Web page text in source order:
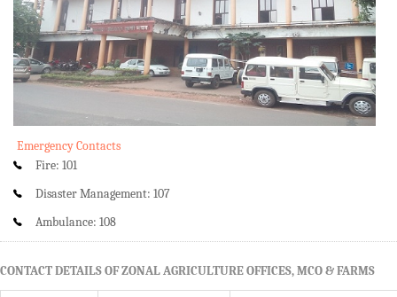
Emergency Contacts
Fire: 101
Disaster Management: 107
Ambulance: 108
CONTACT DETAILS OF ZONAL AGRICULTURE OFFICES, MCO & FARMS